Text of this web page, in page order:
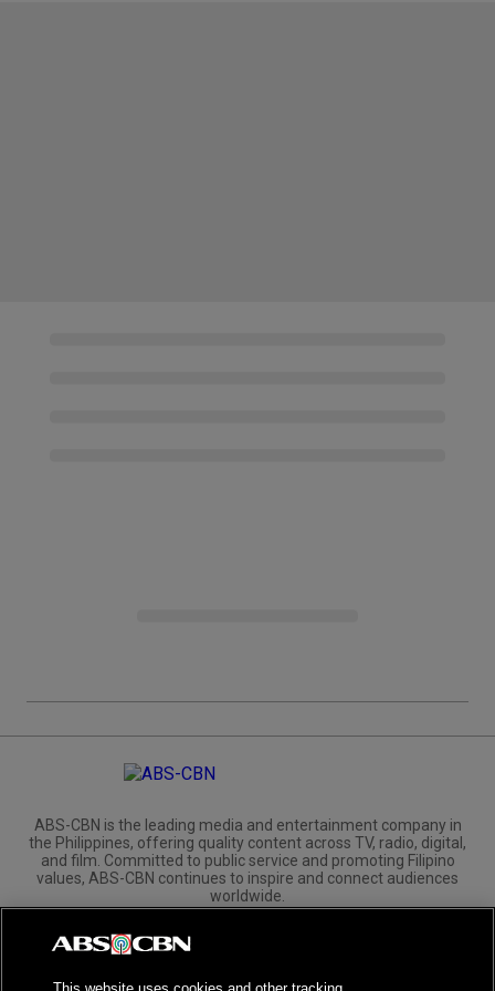
ABS-CBN is the leading media and entertainment company in
the Philippines, offering quality content across TV, radio, digital,
and film. Committed to public service and promoting Filipino
values, ABS-CBN continues to inspire and connect audiences
worldwide.
Corporate
Investors